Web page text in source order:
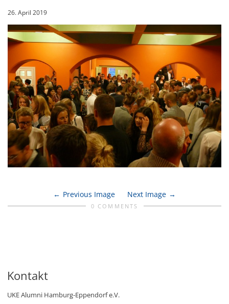
26. April 2019
Previous Image Next Image
0 COMMENTS
Kontakt
UKE Alumni Hamburg-Eppendorf e.V.